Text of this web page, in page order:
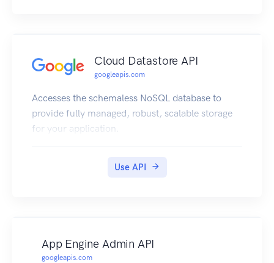
Cloud Datastore API
googleapis.com
Accesses the schemaless NoSQL database to
provide fully managed, robust, scalable storage
for your application.
Use API
App Engine Admin API
googleapis.com